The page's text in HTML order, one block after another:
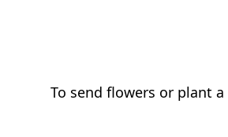
To send flowers or plant a